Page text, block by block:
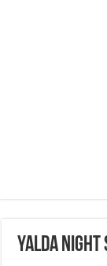
Yalda Night